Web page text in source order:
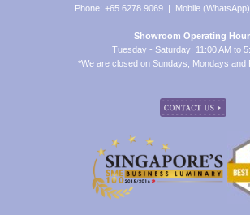
Phone: +65 6278 9069 | Mobile
Showroom Operating
Tuesday - Saturday: 11:00 AM to
*We are closed on Sundays, Mondays and